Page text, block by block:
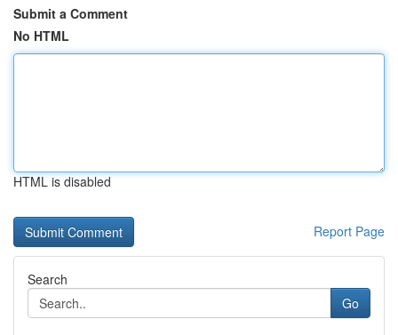
Submit a Comment
No HTML
HTML is disabled
Report Page
Search
Go